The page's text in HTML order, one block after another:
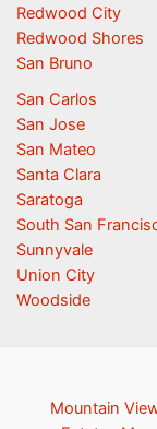
Redwood City
Redwood Shores
San Bruno
San Carlos
San Jose
San Mateo
Santa Clara
Saratoga
South San
Sunnyvale
Union City
Woodside
Mountain